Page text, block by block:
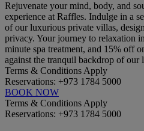
Rejuvenate your mind, body, and
experience at Raffles. Indulge in a
of our luxurious private villas,
privacy. Your journey to relaxation
minute spa treatment, and 15% off
against the tranquil backdrop of our
Terms & Conditions Apply
Reservations: +973 1784 5000
BOOK NOW
Terms & Conditions Apply
Reservations: +973 1784 5000